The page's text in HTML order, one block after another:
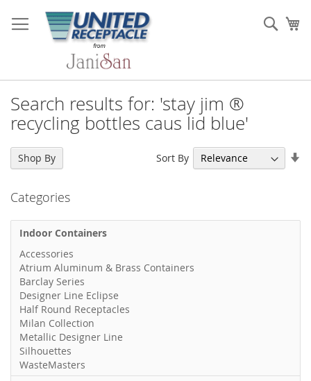
to
Content
Search results for: 'stay jim ®
recycling bottles caus lid blue'
Sort By
Categories
Indoor Containers
Accessories
Atrium Aluminum & Brass Containers
Barclay Series
Designer Line Eclipse
Half Round Receptacles
Milan Collection
Metallic Designer Line
Silhouettes
WasteMasters
Shop By